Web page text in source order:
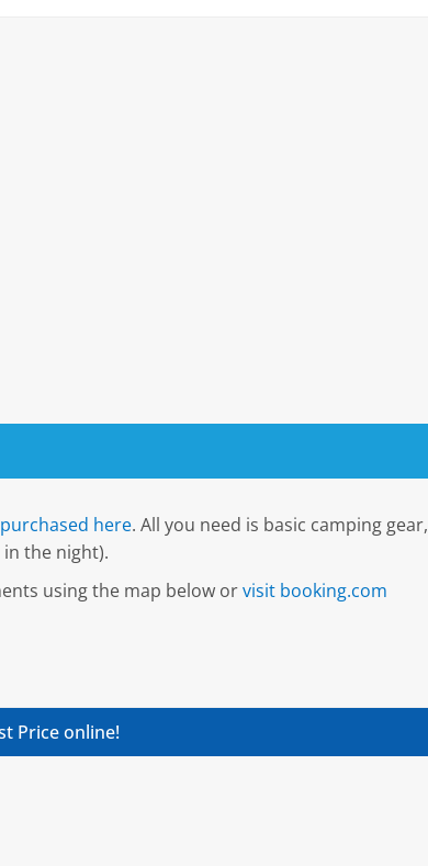
here. All you need is basic camping gear,
the night).
using the map below orvisit booking.com
Price online!